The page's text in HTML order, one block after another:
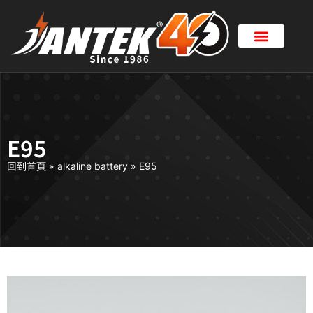
E95
回到首頁 » alkaline battery » E95